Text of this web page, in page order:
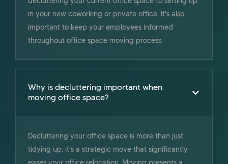
in your new coworking or private office. ‍It's also
important to keep your employees informed
throughout office space moving process.
Why is decluttering important when
moving office space?
Decluttering your office space is more than just
tidying up, it's a strategic move that significantly